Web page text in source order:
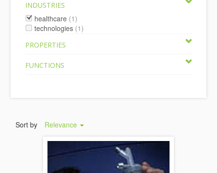
INDUSTRIES
healthcare (1)
technologies (1)
PROPERTIES
FUNCTIONS
Sort by Relevance